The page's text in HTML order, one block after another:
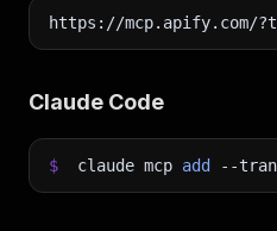
https://mcp.apify.com/
Claude Code
$ claude mcp add --